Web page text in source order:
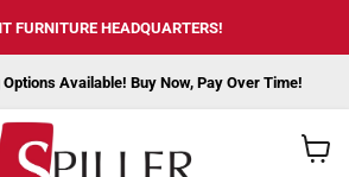
FURNITURE HEADQUARTERS!
Available! Buy Now, Pay Over Time!